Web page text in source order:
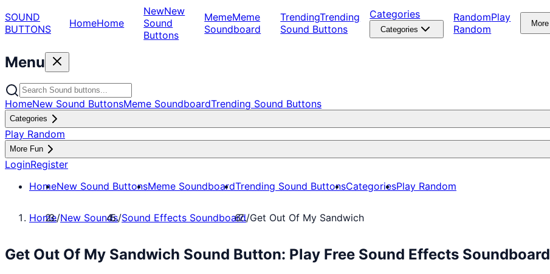
SOUND
BUTTONS
HomeHome
NewNew
Sound
Buttons
MemeMeme
Soundboard
TrendingTrending
Sound Buttons
Categories
Categories
RandomPlay
Random
More
Menu
HomeNew Sound ButtonsMeme SoundboardTrending Sound Buttons
Categories
Play Random
More Fun
LoginRegister
HomeNew Sound ButtonsMeme SoundboardTrending Sound ButtonsCategoriesPlay Random
Home/New Sounds/Sound Effects Soundboard/Get Out Of My Sandwich
Get Out Of My Sandwich Sound Button: Play Free Sound Effects Soundboard